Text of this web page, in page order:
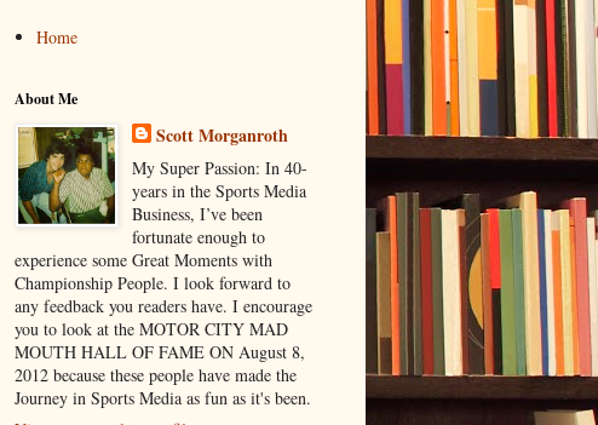
Home
About Me
Scott Morganroth
My Super Passion: In 40-
years in the Sports Media
Business, I’ve been
fortunate enough to
experience some Great Moments with
Championship People. I look forward to
any feedback you readers have. I encourage
you to look at the MOTOR CITY MAD
MOUTH HALL OF FAME ON August 8,
2012 because these people have made the
Journey in Sports Media as fun as it's been.